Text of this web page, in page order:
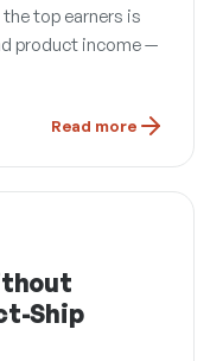
top earners is
product income —
Read more
Ship